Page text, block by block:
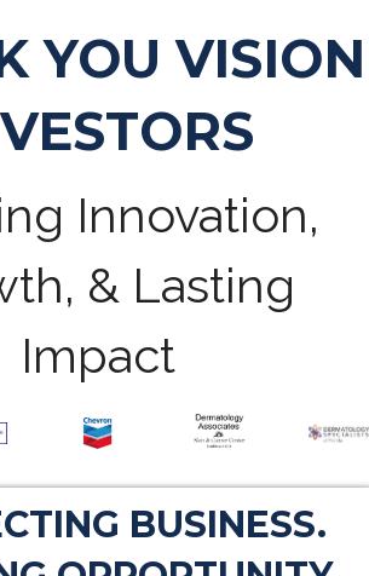
YOU VISION
Innovation,
& Lasting
Impact
BUSINESS.